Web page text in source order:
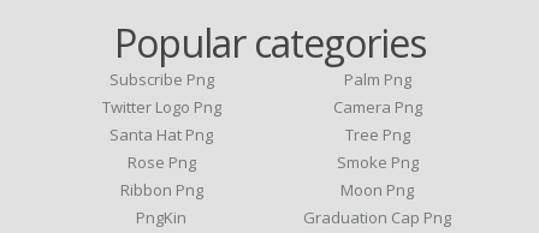
Popular categories
Subscribe Png
Twitter Logo Png
Santa Hat Png
Rose Png
Ribbon Png
PngKin
Palm Png
Camera Png
Tree Png
Smoke Png
Moon Png
Graduation Cap Png